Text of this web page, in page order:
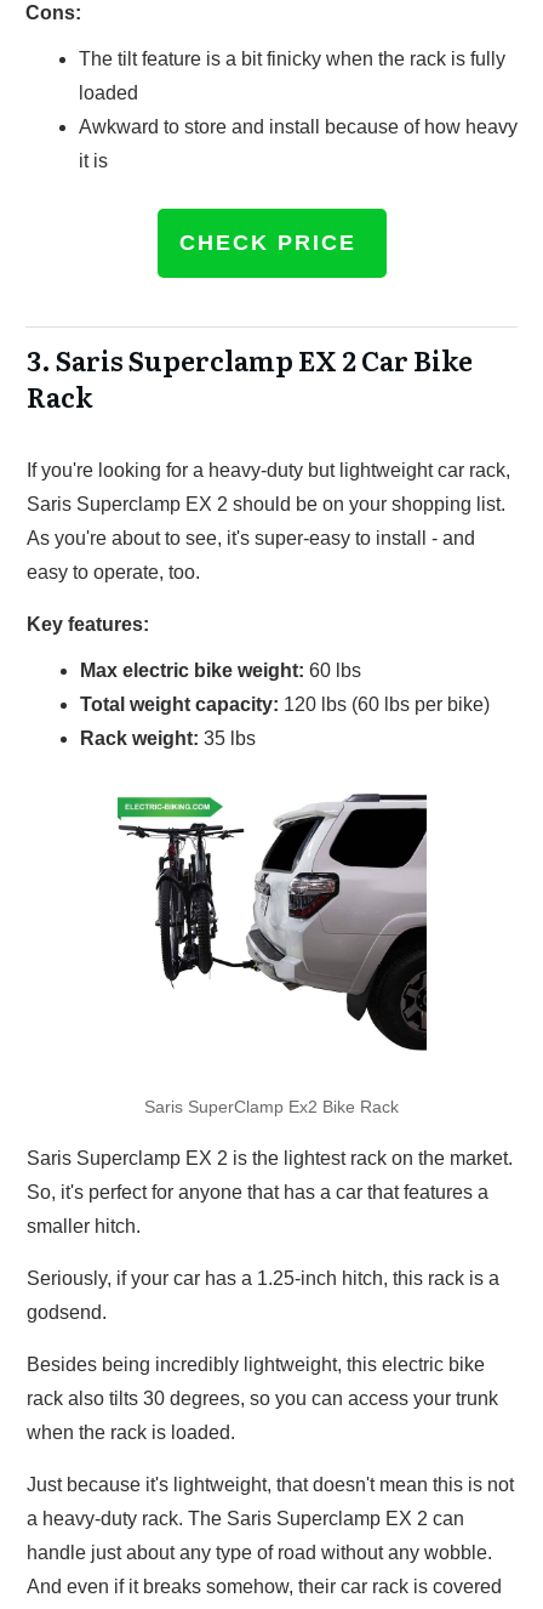
Cons:
The tilt feature is a bit finicky when the rack is fully
loaded
Awkward to store and install because of how heavy
it is
CHECK PRICE
3.Saris Superclamp EX 2 Car Bike
Rack
If you're looking for a heavy-duty but lightweight car rack,
Saris Superclamp EX 2 should be on your shopping list.
As you're about to see, it's super-easy to install - and
easy to operate, too.
Key features:
Max electric bike weight: 60 lbs
Total weight capacity: 120 lbs (60 lbs per bike)
Rack weight: 35 lbs
Saris SuperClamp Ex2 Bike Rack
Saris Superclamp EX 2 is the lightest rack on the market.
So, it's perfect for anyone that has a car that features a
smaller hitch.
Seriously, if your car has a 1.25-inch hitch, this rack is a
godsend.
Besides being incredibly lightweight, this electric bike
rack also tilts 30 degrees, so you can access your trunk
when the rack is loaded.
Just because it's lightweight, that doesn't mean this is not
a heavy-duty rack. The Saris Superclamp EX 2 can
handle just about any type of road without any wobble.
And even if it breaks somehow, their car rack is covered